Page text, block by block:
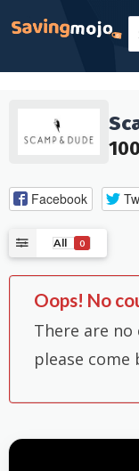
Facebook
All 0
Oops! No
There are
please come